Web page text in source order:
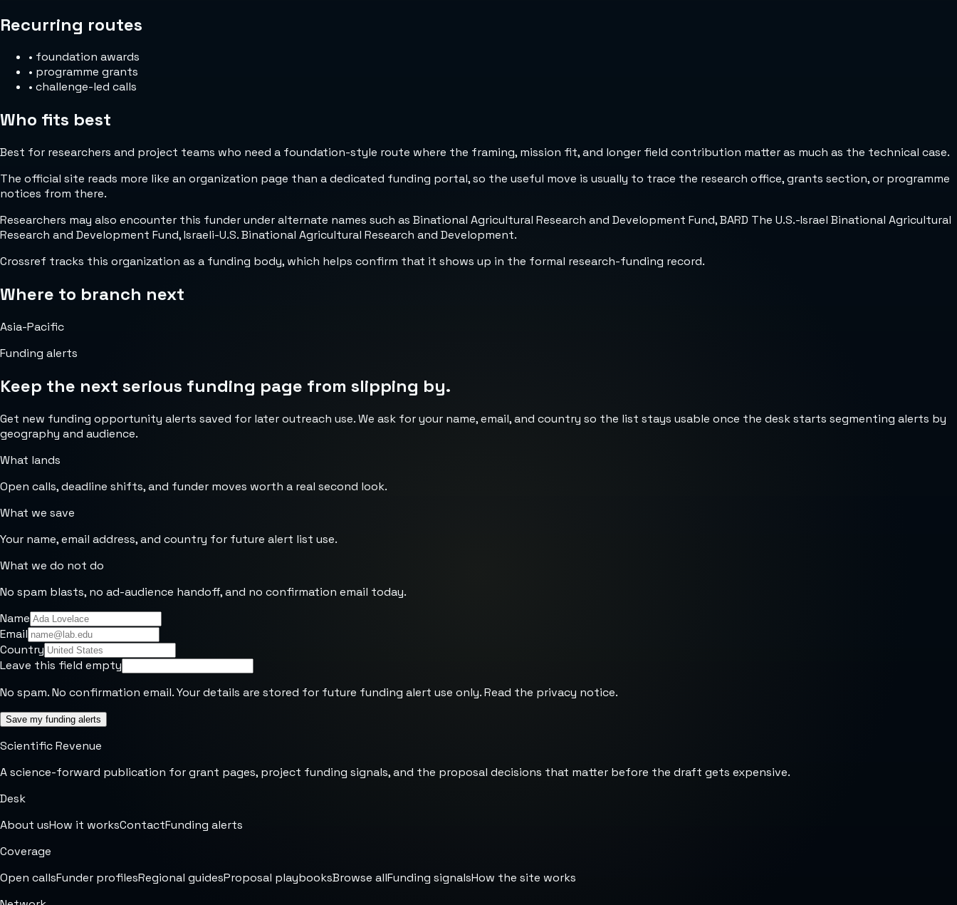
Recurring routes
• foundation awards
• programme grants
• challenge-led calls
Who fits best
Best for researchers and project teams who need a foundation-style route where the framing, mission fit, and longer field contribution matter as much as the technical case.
The official site reads more like an organization page than a dedicated funding portal, so the useful move is usually to trace the research office, grants section, or programme
notices from there.
Researchers may also encounter this funder under alternate names such as Binational Agricultural Research and Development Fund, BARD The U.S.-Israel Binational Agricultural
Research and Development Fund, Israeli-U.S. Binational Agricultural Research and Development.
Crossref tracks this organization as a funding body, which helps confirm that it shows up in the formal research-funding record.
Where to branch next
Asia-Pacific
Funding alerts
Keep the next serious funding page from slipping by.
Get new funding opportunity alerts saved for later outreach use. We ask for your name, email, and country so the list stays usable once the desk starts segmenting alerts by
geography and audience.
What lands
Open calls, deadline shifts, and funder moves worth a real second look.
What we save
Your name, email address, and country for future alert list use.
What we do not do
No spam blasts, no ad-audience handoff, and no confirmation email today.
Name
Email
Country
Leave this field empty
No spam. No confirmation email. Your details are stored for future funding alert use only. Read the privacy notice.
Save my funding alerts
Scientific Revenue
A science-forward publication for grant pages, project funding signals, and the proposal decisions that matter before the draft gets expensive.
Desk
About usHow it worksContactFunding alerts
Coverage
Open callsFunder profilesRegional guidesProposal playbooksBrowse allFunding signalsHow the site works